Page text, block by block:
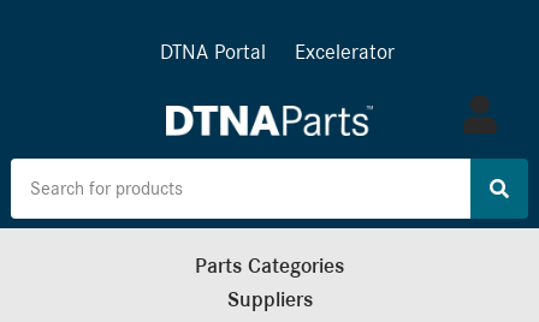
DTNA Portal Excelerator
Log
in
Parts Categories
Suppliers